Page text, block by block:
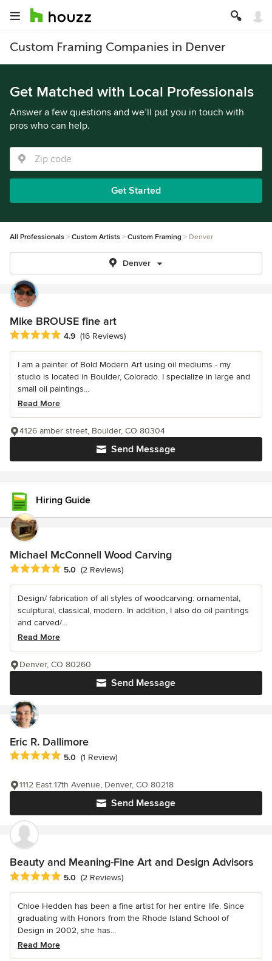
Custom Framing Companies in Denver
Get Matched with Local Professionals
Answer a few questions and we’ll put you in touch with
pros who can help.
Get Started
All Professionals Custom Artists Custom Framing Denver
Denver
Mike BROUSE fine art
Average rating: 4.9 out of 5 stars
4.9 (16 Reviews)
I am a painter of Bold Modern Art using oil mediums - my
studio is located in Boulder, Colorado. I specialize in large and
small oil paintings...
Read More
Send Message
4126 amber street, Boulder, CO 80304
Hiring Guide
Michael McConnell Wood Carving
Average rating: 5 out of 5 stars
5.0 (2 Reviews)
Design/ fabrication of all styles of woodcarving: ornamental,
sculptural, classical, modern. In addition, I also do oil paintings
and carved/...
Read More
Send Message
Denver, CO 80260
Eric R. Dallimore
Average rating: 5 out of 5 stars
5.0 (1 Review)
Send Message
1112 East 17th Avenue, Denver, CO 80218
Beauty and Meaning-Fine Art and Design Advisors
Average rating: 5 out of 5 stars
5.0 (2 Reviews)
Chloe Hedden has been a fine artist for her entire life. Since
graduating with Honors from the Rhode Island School of
Design in 2002, she has...
Read More